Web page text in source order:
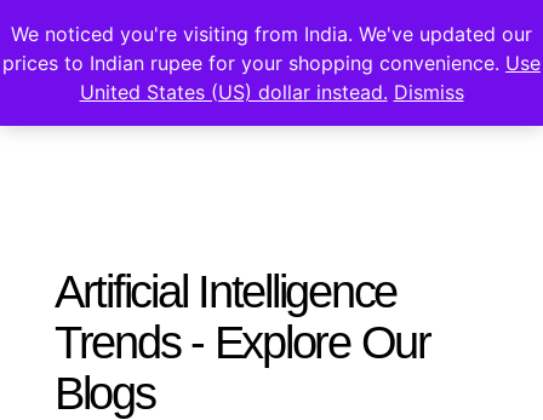
Artificial Intelligence
Trends - Explore Our
Blogs
We noticed you're visiting from India. We've updated our
prices to Indian rupee for your shopping convenience. Use
United States (US) dollar instead. Dismiss